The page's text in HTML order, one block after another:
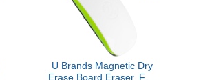
U Brands Magnetic Dry
Erase Board Eraser, Felt